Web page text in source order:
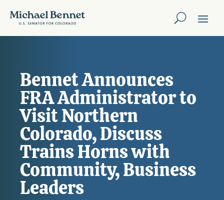
Bennet Announces
FRA Administrator to
Visit Northern
Colorado, Discuss
Trains Horns with
Community, Business
Leaders